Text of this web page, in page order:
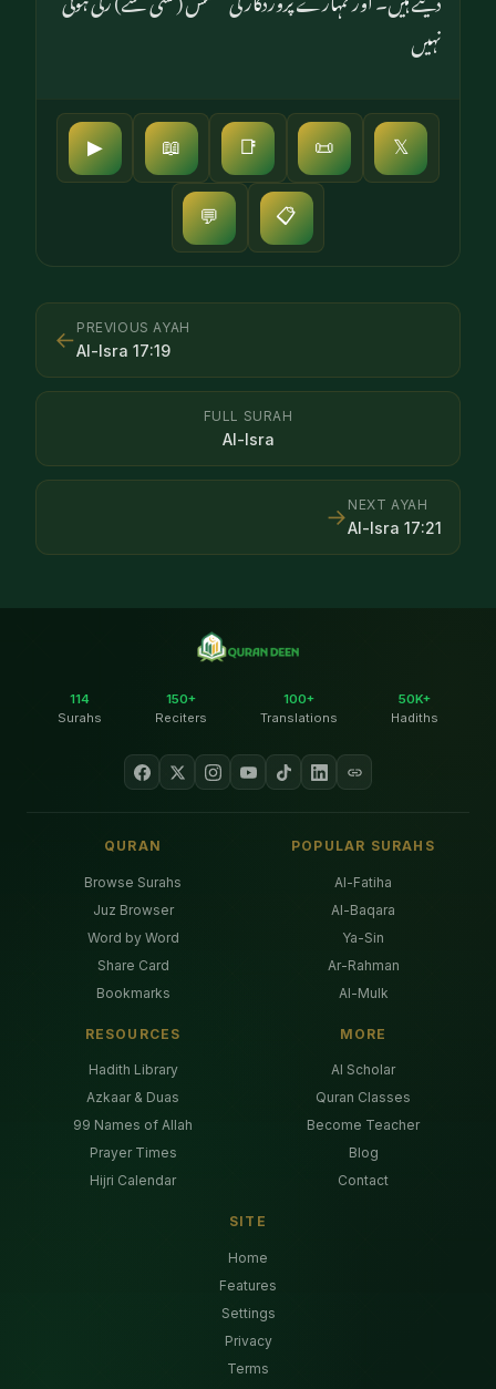
نہیں
▶ 📖 📑 📜 𝕏
💬 📋
← PREVIOUS AYAH
Al-Isra 17:19
FULL SURAH
Al-Isra
NEXT AYAH
Al-Isra 17:21
→
114
Surahs
150+
Reciters
100+
Translations
50K+
Hadiths
QURAN
Browse Surahs
Juz Browser
Word by Word
Share Card
Bookmarks
POPULAR SURAHS
Al-Fatiha
Al-Baqara
Ya-Sin
Ar-Rahman
Al-Mulk
RESOURCES
Hadith Library
Azkaar & Duas
99 Names of Allah
Prayer Times
Hijri Calendar
MORE
AI Scholar
Quran Classes
Become Teacher
Blog
Contact
SITE
Home
Features
Settings
Privacy
Terms